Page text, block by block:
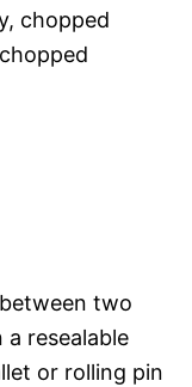
chopped
two
resealable
or rolling pin